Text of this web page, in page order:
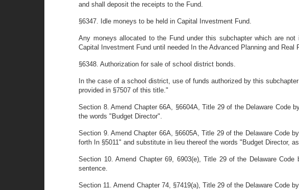
and shall deposit the receipts to the Fund.
§6347. Idle moneys to be held in Capital Investment Fund.
Any moneys allocated to the Fund under this subchapter which are
Capital Investment Fund until needed In the Advanced Planning and Real
§6348. Authorization for sale of school district bonds.
In the case of a school district, use of funds authorized by this
provided in §7507 of this title."
Section 8. Amend Chapter 66A, §6604A, Title 29 of the Delaware Code
the words "Budget Director".
Section 9. Amend Chapter 66A, §6605A, Title 29 of the Delaware Code
forth In §5011" and substitute in lieu thereof the words "Budget Director,
Section 10. Amend Chapter 69, 6903(e), Title 29 of the Delaware
sentence.
Section 11. Amend Chapter 74, §7419(a), Title 29 of the Delaware Code